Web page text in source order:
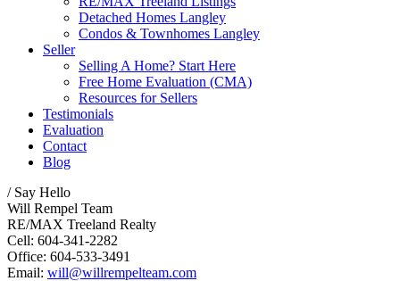
Detached Homes Langley
Condos & Townhomes Langley
Seller
Selling A Home? Start Here
Free Home Evaluation (CMA)
Resources for Sellers
Testimonials
Evaluation
Contact
Blog
/ Say Hello
Will Rempel Team
RE/MAX Treeland Realty
Cell: 604-341-2282
Office: 604-533-3491
Email: will@willrempelteam.com